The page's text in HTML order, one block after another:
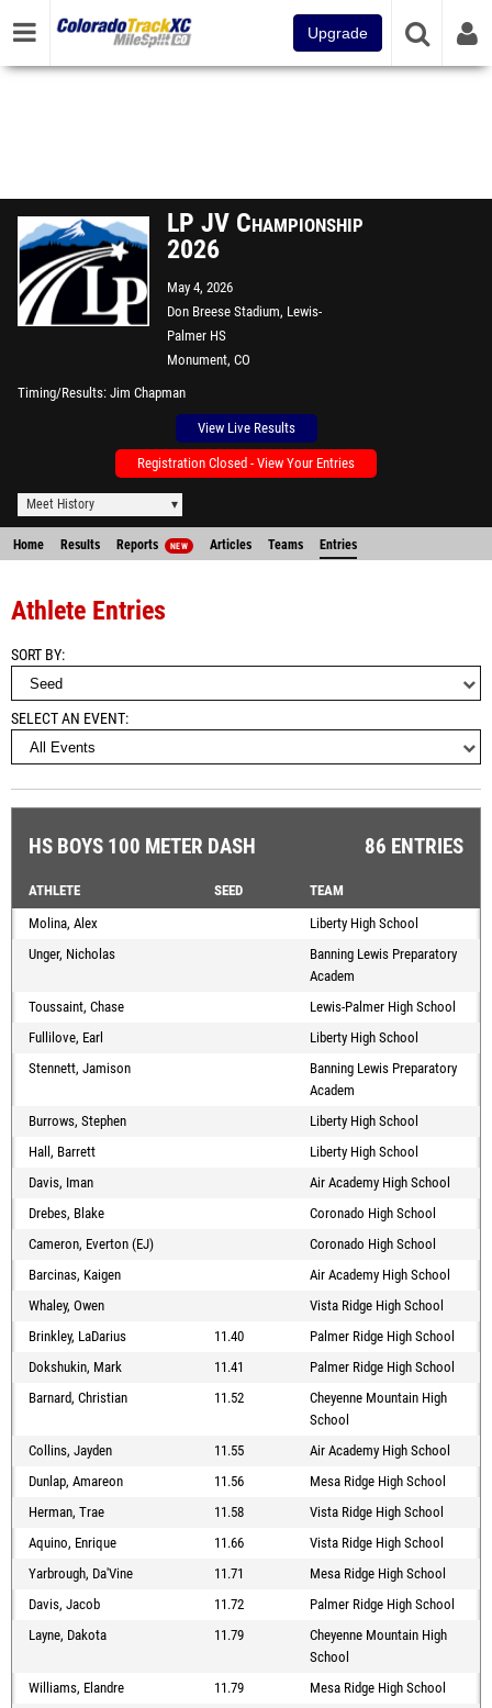
Upgrade
LP JV Championship
2026
May 4, 2026
Don Breese Stadium, Lewis-
Palmer HS
Monument, CO
Timing/Results Jim Chapman
View Live Results
Registration Closed - View Your Entries
Meet History
Home Results Reports NEW Articles Teams Entries
Athlete Entries
SORT BY
SELECT AN EVENT
HS BOYS 100 METER DASH 86 ENTRIES
ATHLETE SEED
TEAM
Molina, Alex
Liberty High School
Unger, Nicholas
Banning Lewis Preparatory
Academ
Toussaint, Chase
Lewis-Palmer High School
Fullilove, Earl
Liberty High School
Stennett, Jamison
Banning Lewis Preparatory
Academ
Burrows, Stephen
Liberty High School
Hall, Barrett
Liberty High School
Davis, Iman
Air Academy High School
Drebes, Blake
Coronado High School
Cameron, Everton (EJ)
Coronado High School
Barcinas, Kaigen
Air Academy High School
Whaley, Owen
Vista Ridge High School
Brinkley, LaDarius
11.40
Palmer Ridge High School
Dokshukin, Mark
11.41
Palmer Ridge High School
Barnard, Christian
11.52
Cheyenne Mountain High
School
Collins, Jayden
11.55
Air Academy High School
Dunlap, Amareon
11.56
Mesa Ridge High School
Herman, Trae
11.58
Vista Ridge High School
Aquino, Enrique
11.66
Vista Ridge High School
Yarbrough, Da'Vine
11.71
Mesa Ridge High School
Davis, Jacob
11.72
Palmer Ridge High School
Layne, Dakota
11.79
Cheyenne Mountain High
School
Williams, Elandre
11.79
Mesa Ridge High School